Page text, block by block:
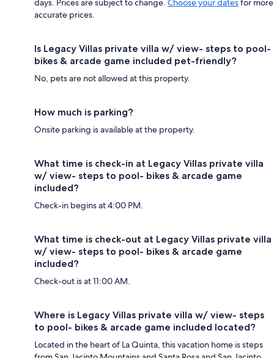
days. Prices are subject to change. Choose your datesfor more
accurate prices.
Is Legacy Villas private villa w/ view- steps to pool-
bikes & arcade game included pet-friendly?
No, pets are not allowed at this property.
How much is parking?
Onsite parking is available at the property.
What time is check-in at Legacy Villas private villa
w/ view- steps to pool- bikes & arcade game
included?
Check-in begins at 4:00 PM.
What time is check-out at Legacy Villas private villa
w/ view- steps to pool- bikes & arcade game
included?
Check-out is at 11:00 AM.
Where is Legacy Villas private villa w/ view- steps
to pool- bikes & arcade game included located?
Located in the heart of La Quinta, this vacation home is steps